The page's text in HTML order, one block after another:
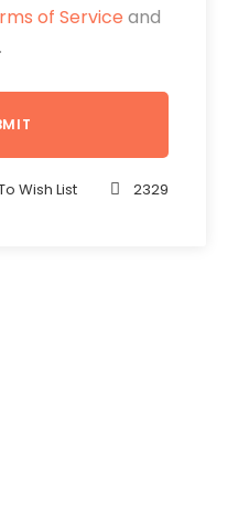
of Service and
.
Wish List 2329